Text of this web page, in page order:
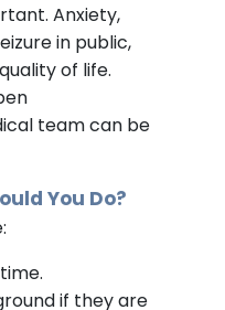
Anxiety,
in public,
of life.
team can be
You Do?
if they are